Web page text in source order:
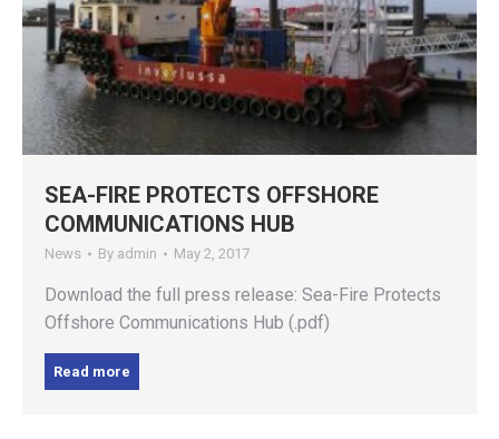
SEA-FIRE PROTECTS OFFSHORE
COMMUNICATIONS HUB
News By admin May 2, 2017
Download the full press release: Sea-Fire Protects
Offshore Communications Hub (.pdf)
Read more